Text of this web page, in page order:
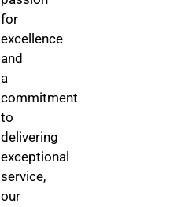
for
excellence
and
a
commitment
to
delivering
exceptional
service,
our